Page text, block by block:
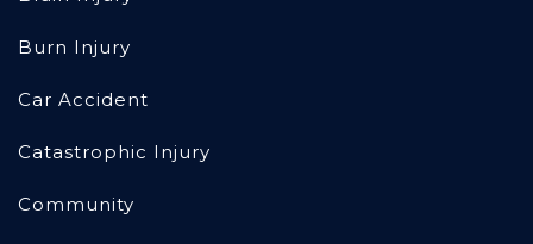
Burn Injury
Car Accident
Catastrophic Injury
Community